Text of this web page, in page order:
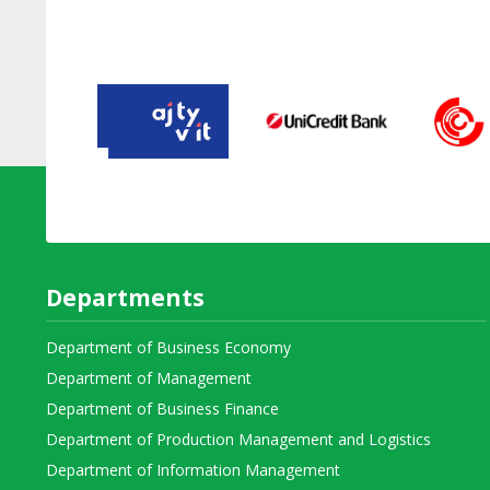
Departments
Department of Business Economy
Department of Management
Department of Business Finance
Department of Production Management and Logistics
Department of Information Management